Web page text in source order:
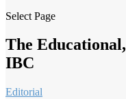
Select Page
The
IBC
Editorial